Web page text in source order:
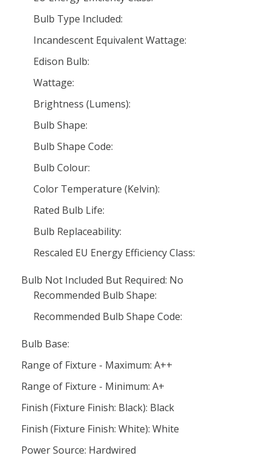
Bulb Type Included:
Incandescent Equivalent Wattage:
Edison Bulb:
Wattage:
Brightness (Lumens):
Bulb Shape:
Bulb Shape Code:
Bulb Colour:
Color Temperature (Kelvin):
Rated Bulb Life:
Bulb Replaceability:
Rescaled EU Energy Efficiency Class:
Bulb Not Included But Required: No
Recommended Bulb Shape:
Recommended Bulb Shape Code:
Bulb Base:
Range of Fixture - Maximum: A++
Range of Fixture - Minimum: A+
Finish (Fixture Finish: Black): Black
Finish (Fixture Finish: White): White
Power Source: Hardwired